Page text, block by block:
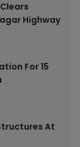
Highway
For 15
At